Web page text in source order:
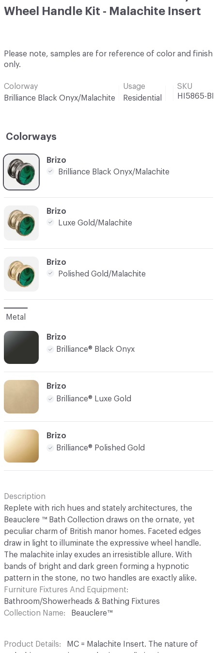
Wheel Handle Kit - Malachite Insert
Please note, samples are for reference of color and finish
only.
Colorway
Brilliance Black Onyx/Malachite
Usage
Residential
SKU
HI5865-
Colorways
C-000001
Brizo
Brilliance Black Onyx/Malachite
C-000005
Brizo
Polished Gold/Malachite
C-000002
Brizo
Luxe Gold/Malachite
Metal
Brizo
Brilliance® Black Onyx
Brizo
Brilliance® Luxe Gold
Brizo
Brilliance® Polished Gold
Description
Replete with rich hues and stately architectures, the
Beauclere ™ Bath Collection draws on the ornate, yet
peculiar charm of British manor homes. Faceted edges
draw in light to illuminate the expressive wheel handle.
The malachite inlay exudes an irresistible allure. With
bands of bright and dark green forming a hypnotic
pattern in the stone, no two handles are exactly alike.
Furniture Fixtures And Equipment
Bathroom/Showerheads & Bathing Fixtures
Collection Name
Beauclere™
Product Details
MC = Malachite Insert. The nature of